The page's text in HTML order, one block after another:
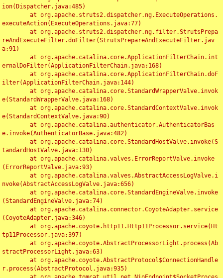
ion(Dispatcher.java:485)
executeAction(ExecuteOperations.java:77)
reAndExecuteFilter.doFilter(StrutsPrepareAndExecuteFilter.jav
a:91)
ernalDoFilter(ApplicationFilterChain.java:168)
ilter(ApplicationFilterChain.java:144)
e(StandardWrapperValve.java:168)
e(StandardContextValve.java:90)
e.invoke(AuthenticatorBase.java:482)
tandardHostValve.java:130)
(ErrorReportValve.java:93)
nvoke(AbstractAccessLogValve.java:656)
(StandardEngineValve.java:74)
(CoyoteAdapter.java:346)
tp11Processor.java:397)
stractProcessorLight.java:63)
r.process(AbstractProtocol.java:935)